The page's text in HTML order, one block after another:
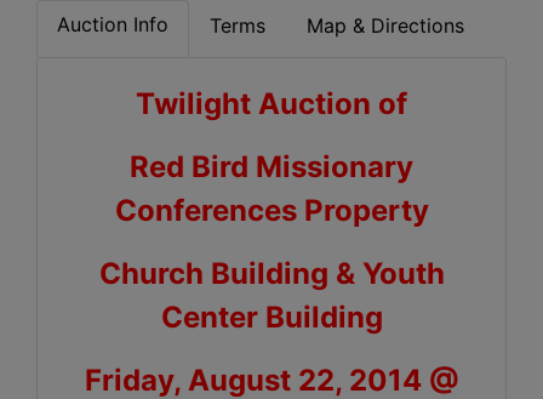
Auction Info Terms Map & Directions
Twilight Auction of
Red Bird Missionary
Conferences Property
Church Building & Youth
Center Building
Friday, August 22, 2014 @